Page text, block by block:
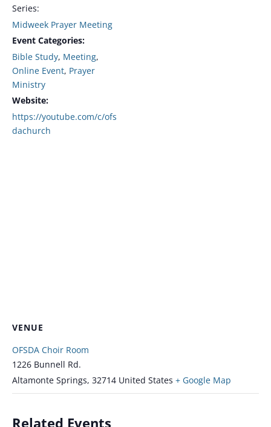
Series:
Midweek Prayer Meeting
Event Categories:
Bible Study, Meeting,
Online Event, Prayer
Ministry
Website:
https://youtube.com/c/ofs
dachurch
VENUE
OFSDA Choir Room
1226 Bunnell Rd.
Altamonte Springs, 32714 United States + Google Map
Related Events